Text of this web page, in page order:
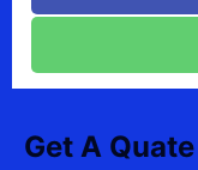
Get A